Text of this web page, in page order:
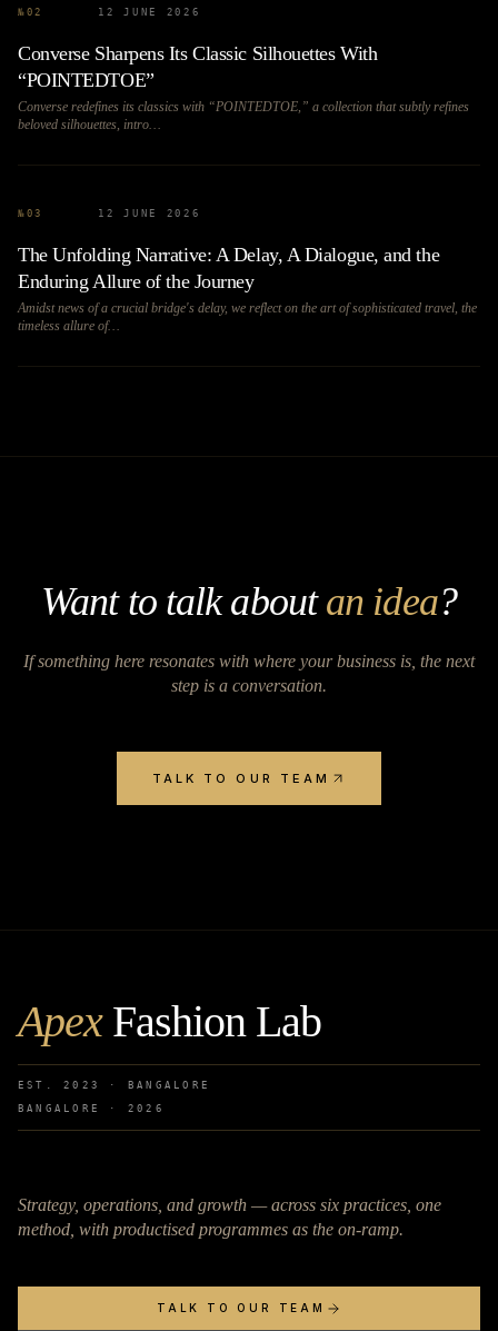
№ 02 12 JUNE 2026
Converse Sharpens Its Classic Silhouettes With
“POINTEDTOE”
Converse redefines its classics with “POINTEDTOE,” a collection that subtly refines
beloved silhouettes, intro…
№ 03 12 JUNE 2026
The Unfolding Narrative: A Delay, A Dialogue, and the
Enduring Allure of the Journey
Amidst news of a crucial bridge's delay, we reflect on the art of sophisticated travel, the
timeless allure of…
Want to talk aboutan idea?
If something here resonates with where your business is, the next
step is a conversation.
TALK TO OUR TEAM
ApexFashion Lab
EST. 2023 · BANGALORE
BANGALORE · 2026
Strategy, operations, and growth — across six practices, one
method, with productised programmes as the on-ramp.
TALK TO OUR TEAM